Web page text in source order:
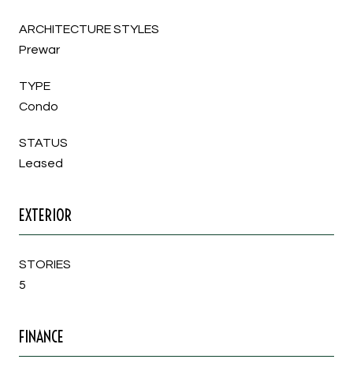
ARCHITECTURE STYLES
Prewar
TYPE
Condo
STATUS
Leased
EXTERIOR
STORIES
5
FINANCE